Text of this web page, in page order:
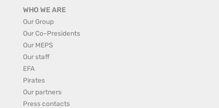
WHO WE ARE
Our Group
Our Co-Presidents
Our MEPS
Our staff
EFA
Pirates
Our partners
Press contacts